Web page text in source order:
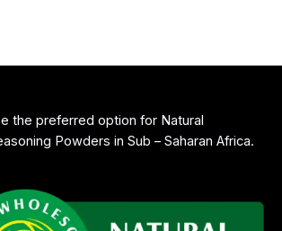
the preferred option for Natural
Powders in Sub – Saharan Africa.